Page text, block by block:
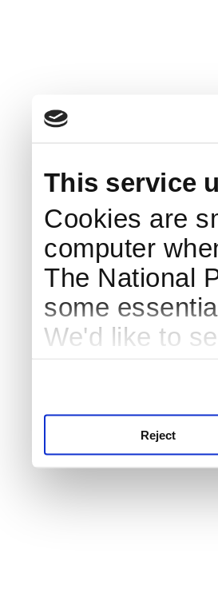
This service
Cookies are
computer
The National
some
We'd like to
Reject